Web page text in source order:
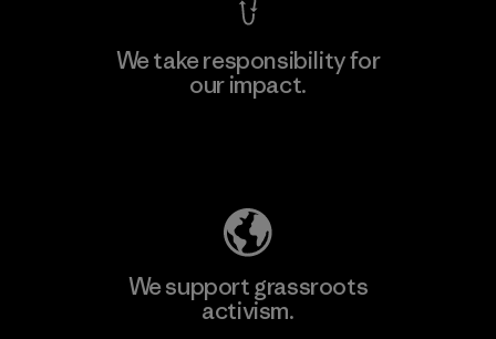
We take responsibility for
our impact.
We support grassroots
activism.